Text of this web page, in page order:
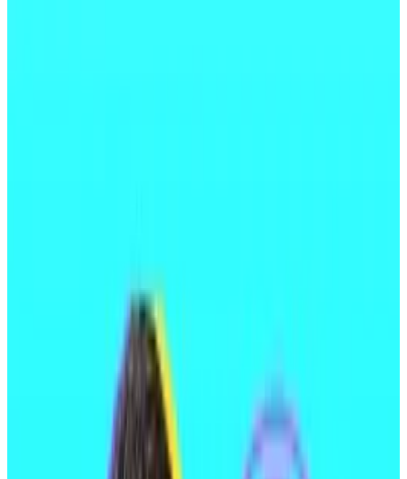
transactions. The hacker has previously been accused
of conspiring with another person to move stolen
“It’s concerning to see a threat actor act with such
confidence after exploiting multiple victims,”
Specter, a pseudonymous blockchain investigator